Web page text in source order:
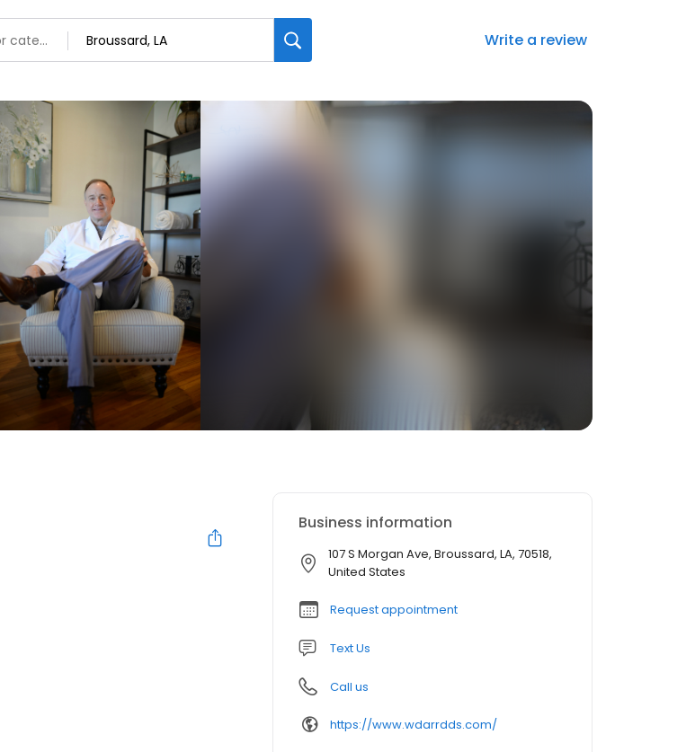
Write a review
Business information
107 S Morgan Ave, Broussard, LA, 70518,
United States
Request appointment
Text Us
Call us
https://www.wdarrdds.com/